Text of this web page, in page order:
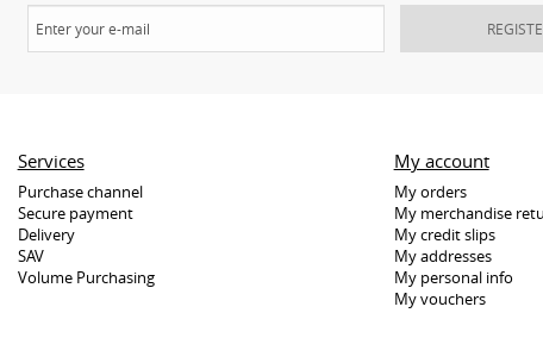
Services
Purchase channel
Secure payment
Delivery
SAV
Volume Purchasing
My account
My orders
My merchandise
My credit slips
My addresses
My personal info
My vouchers